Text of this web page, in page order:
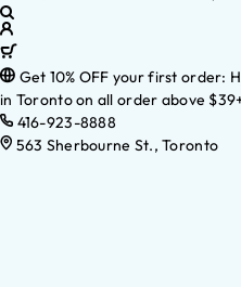
Get 10% OFF your first order:
in Toronto on all order above
416-923-8888
563 Sherbourne St., Toronto